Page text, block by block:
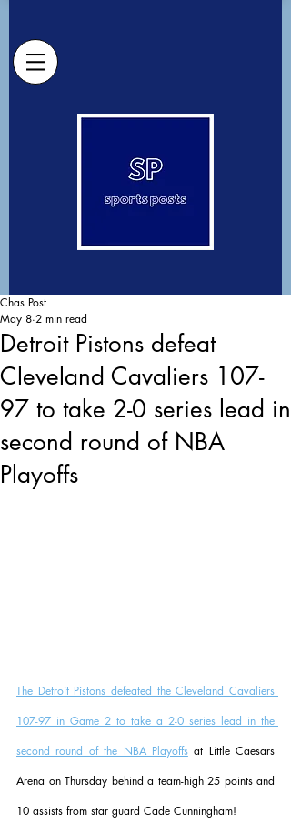
Detroit Pistons defeat
Cleveland Cavaliers 107-
97 to take 2-0 series lead in
second round of NBA
Playoffs
Chas Post
May 8 2 min read
The Detroit Pistons defeated the Cleveland Cavaliers
107-97 in Game 2 to take a 2-0 series lead in the
second round of the NBA Playoffs at Little Caesars
Arena on Thursday behind a team-high 25 points and
10 assists from star guard Cade Cunningham!